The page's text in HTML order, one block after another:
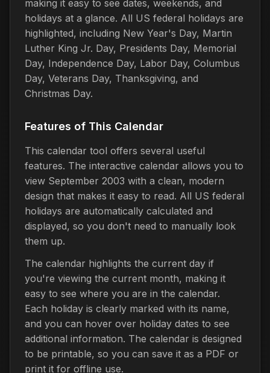
making it easy to see dates, weekends, and
holidays at a glance. All US federal holidays are
highlighted, including New Year's Day, Martin
Luther King Jr. Day, Presidents Day, Memorial
Day, Independence Day, Labor Day, Columbus
Day, Veterans Day, Thanksgiving, and
Christmas Day.
Features of This Calendar
This calendar tool offers several useful
features. The interactive calendar allows you to
view September 2003 with a clean, modern
design that makes it easy to read. All US federal
holidays are automatically calculated and
displayed, so you don't need to manually look
them up.
The calendar highlights the current day if
you're viewing the current month, making it
easy to see where you are in the calendar.
Each holiday is clearly marked with its name,
and you can hover over holiday dates to see
additional information. The calendar is designed
to be printable, so you can save it as a PDF or
print it for offline use.